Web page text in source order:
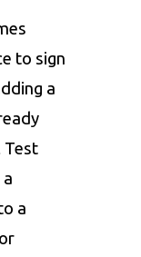
to sign
a
Test
a